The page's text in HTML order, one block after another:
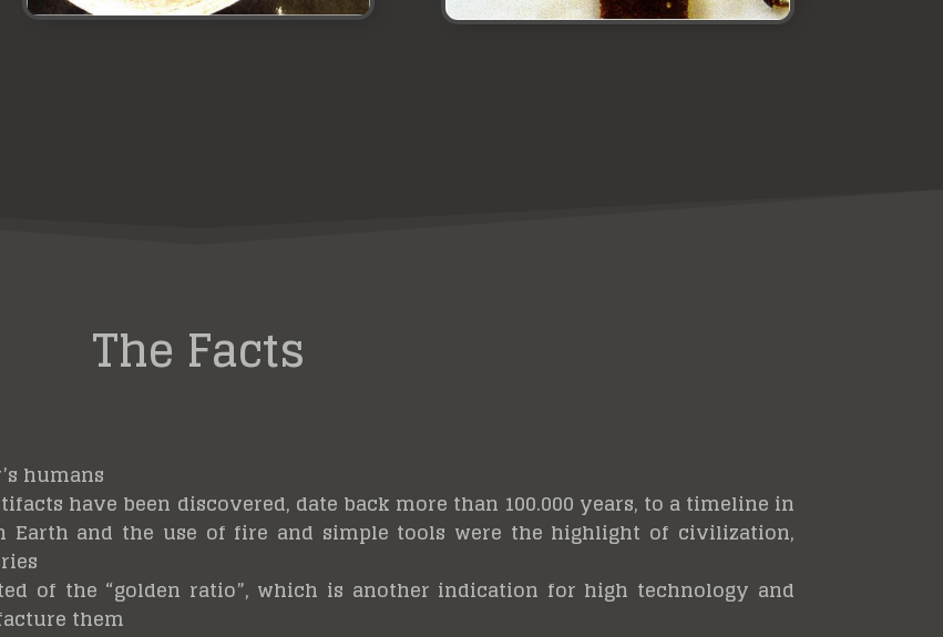
The Facts
humans
have been discovered, date back more than 100.000 years, to a timeline in
Earth and the use of fire and simple tools were the highlight of civilization,
of the “golden ratio”, which is another indication for high technology and
them